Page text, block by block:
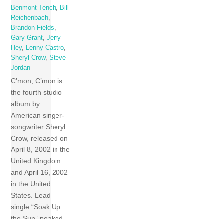
Benmont Tench
Bill
Reichenbach
Brandon Fields
Gary Grant ,Jerry
Hey, Lenny Castro
Sheryl Crow,Steve
Jordan
C’mon, C’mon is
the fourth studio
album by
American singer-
songwriter Sheryl
Crow, released on
April 8, 2002 in the
United Kingdom
and April 16, 2002
in the United
States. Lead
single “Soak Up